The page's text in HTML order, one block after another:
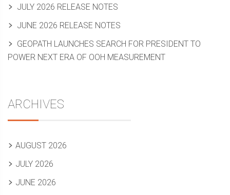
JULY 2026 RELEASE NOTES
JUNE 2026 RELEASE NOTES
GEOPATH LAUNCHES SEARCH FOR PRESIDENT TO
POWER NEXT ERA OF OOH MEASUREMENT
ARCHIVES
AUGUST 2026
JULY 2026
JUNE 2026